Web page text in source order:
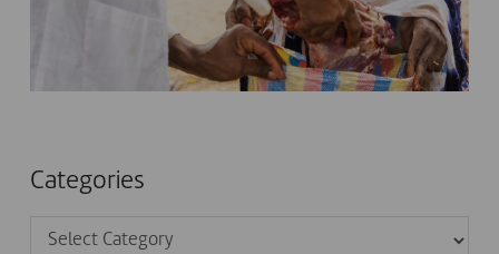
Categories
Categories